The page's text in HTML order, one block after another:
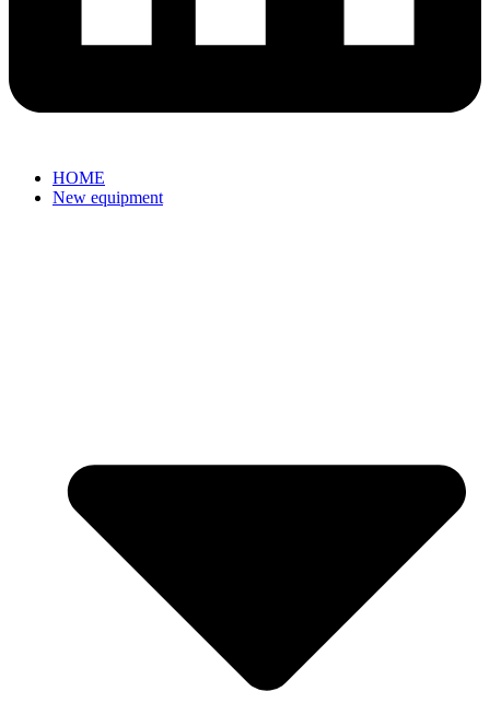
HOME
New equipment